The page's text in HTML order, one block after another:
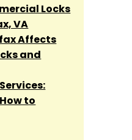
Locks
VA
Affects
and
to